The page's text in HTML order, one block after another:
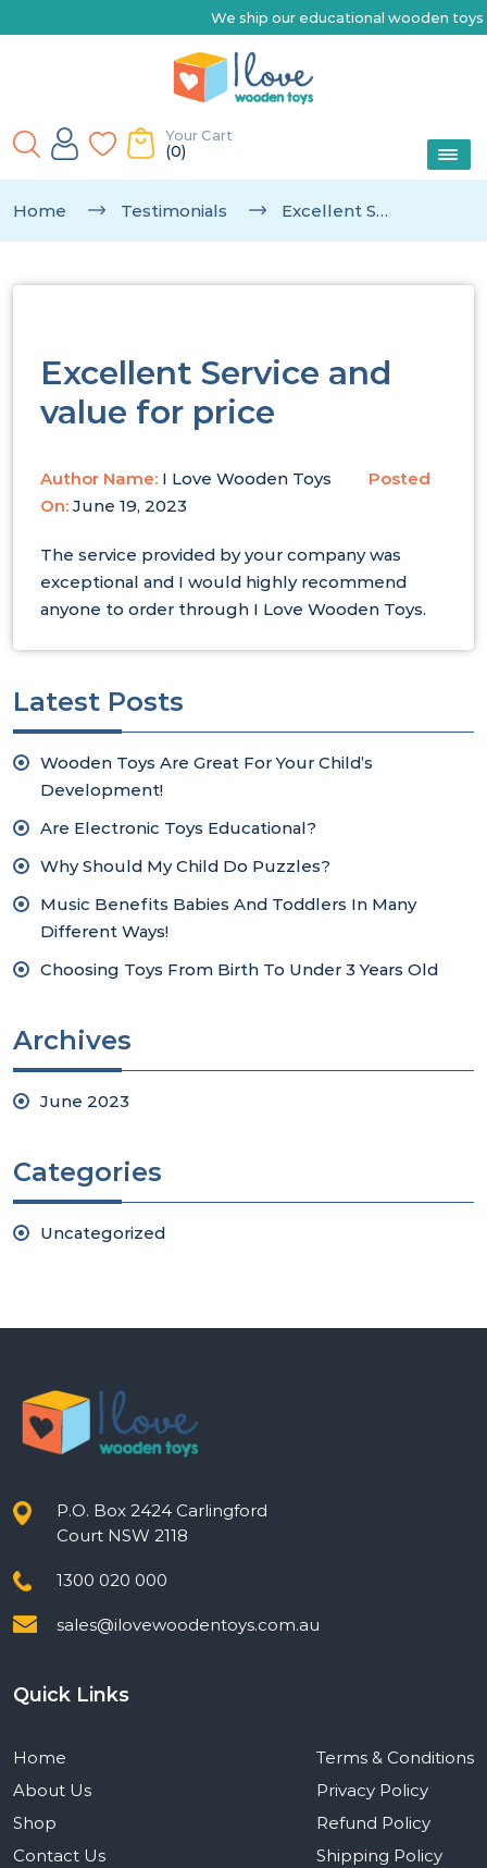
We ship our educational wooden toys Australia-
Your Cart
(0)
Home Testimonials Excellent Service And Value For Price
Excellent Service and
value for price
Author Name: I Love Wooden Toys
Posted
On: June 19, 2023
The service provided by your company was
exceptional and I would highly recommend
anyone to order through I Love Wooden Toys.
Latest Posts
Wooden Toys Are Great For Your Child’s
Development!
Are Electronic Toys Educational?
Why Should My Child Do Puzzles?
Music Benefits Babies And Toddlers In Many
Different Ways!
Choosing Toys From Birth To Under 3 Years Old
Archives
June 2023
Categories
Uncategorized
P.O. Box 2424 Carlingford
Court NSW 2118
1300 020 000
sales@ilovewoodentoys.com.au
Quick Links
Home
About Us
Shop
Contact Us
Terms & Conditions
Privacy Policy
Refund Policy
Shipping Policy